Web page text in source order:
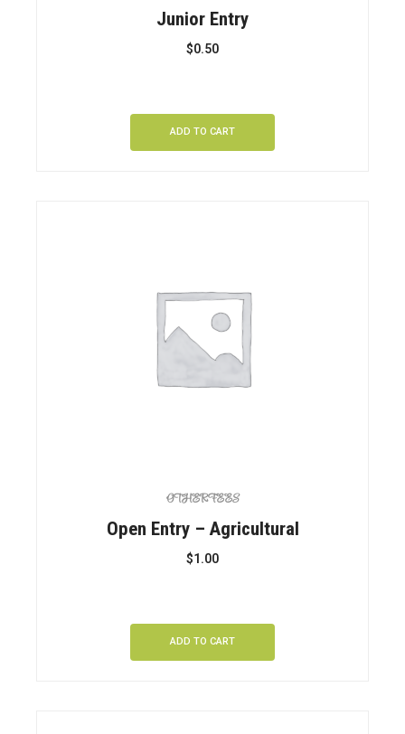
Junior Entry
$0.50
ADD TO CART
OTHER FEES
Open Entry – Agricultural
$1.00
ADD TO CART